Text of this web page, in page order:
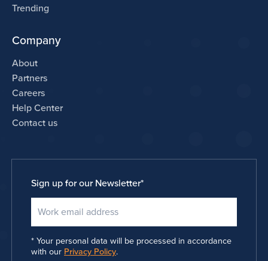
Trending
Company
About
Partners
Careers
Help Center
Contact us
Sign up for our Newsletter*
Your personal data will be processed in accordance
with our Privacy Policy.